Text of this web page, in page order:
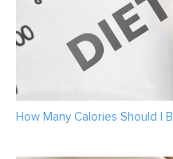
How Many Calories Should I